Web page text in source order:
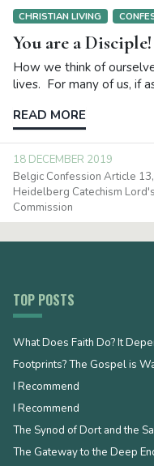
CHRISTIAN LIVING
You are a Disciple!
How we think of
lives. For many of us, if
READ MORE
18 DECEMBER 2019
Belgic Confession Article 13
Heidelberg Catechism
Commission
TOP POSTS
What Does Faith Do? It
Footprints? The Gospel is
I Recommend
I Recommend
The Synod of Dort and the
The Gateway to the Deep